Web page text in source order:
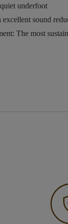
underfoot
sound
The most